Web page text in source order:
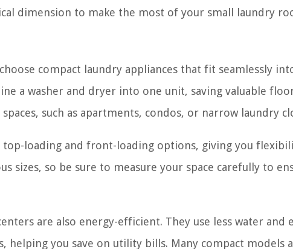
dimension to make the most of your small laundry
compact laundry appliances that fit seamlessly
a washer and dryer into one unit, saving valuable
such as apartments, condos, or narrow laundry
top-loading and front-loading options, giving you
sizes, so be sure to measure your space carefully to
are also energy-efficient. They use less water and
you save on utility bills. Many compact models